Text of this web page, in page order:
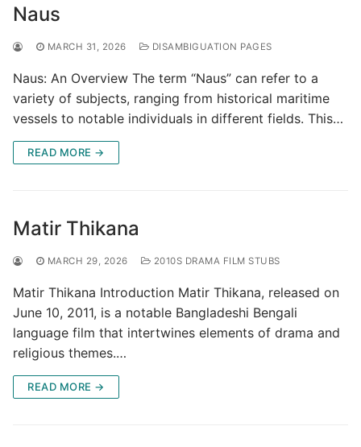
Naus
MARCH 31, 2026 DISAMBIGUATION PAGES
Naus: An Overview The term “Naus” can refer to a
variety of subjects, ranging from historical maritime
vessels to notable individuals in different fields. This…
READ MORE →
Matir Thikana
MARCH 29, 2026 2010S DRAMA FILM STUBS
Matir Thikana Introduction Matir Thikana, released on
June 10, 2011, is a notable Bangladeshi Bengali
language film that intertwines elements of drama and
religious themes.…
READ MORE →